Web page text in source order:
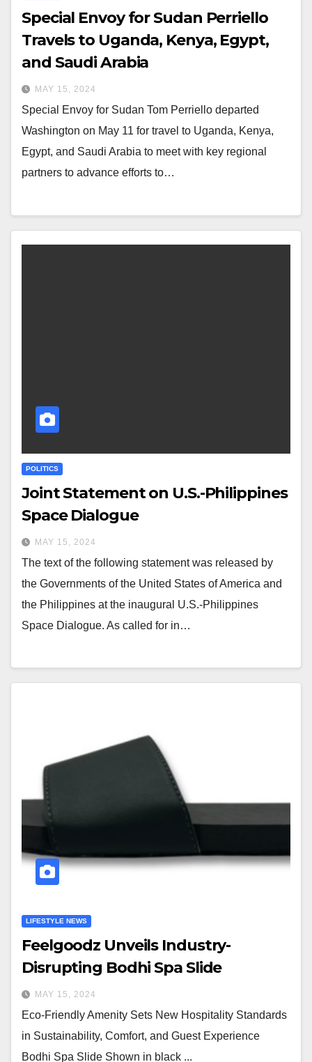
Special Envoy for Sudan Perriello
Travels to Uganda, Kenya, Egypt,
and Saudi Arabia
MAY 15, 2024
Special Envoy for Sudan Tom Perriello departed
Washington on May 11 for travel to Uganda, Kenya,
Egypt, and Saudi Arabia to meet with key regional
partners to advance efforts to…
POLITICS
Joint Statement on U.S.-Philippines
Space Dialogue
MAY 15, 2024
The text of the following statement was released by
the Governments of the United States of America and
the Philippines at the inaugural U.S.-Philippines
Space Dialogue. As called for in…
LIFESTYLE NEWS
Feelgoodz Unveils Industry-
Disrupting Bodhi Spa Slide
MAY 15, 2024
Eco-Friendly Amenity Sets New Hospitality Standards
in Sustainability, Comfort, and Guest Experience
Bodhi Spa Slide Shown in black ...